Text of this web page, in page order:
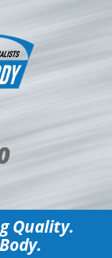
Quality.